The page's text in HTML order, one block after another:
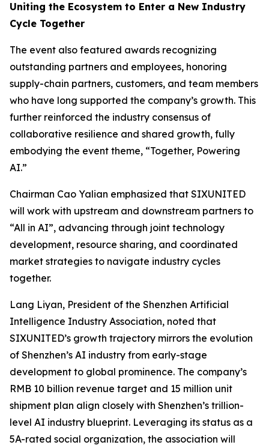
Uniting the Ecosystem to Enter a New Industry
Cycle Together
The event also featured awards recognizing
outstanding partners and employees, honoring
supply-chain partners, customers, and team members
who have long supported the company’s growth. This
further reinforced the industry consensus of
collaborative resilience and shared growth, fully
embodying the event theme, “Together, Powering
AI.”
Chairman Cao Yalian emphasized that SIXUNITED
will work with upstream and downstream partners to
“All in AI”, advancing through joint technology
development, resource sharing, and coordinated
market strategies to navigate industry cycles
together.
Lang Liyan, President of the Shenzhen Artificial
Intelligence Industry Association, noted that
SIXUNITED’s growth trajectory mirrors the evolution
of Shenzhen’s AI industry from early-stage
development to global prominence. The company’s
RMB 10 billion revenue target and 15 million unit
shipment plan align closely with Shenzhen’s trillion-
level AI industry blueprint. Leveraging its status as a
5A-rated social organization, the association will